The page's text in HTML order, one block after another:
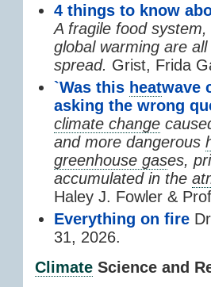
4 things to know
A fragile food
global warming are
spread. Grist, Frida
`Was this heatwave
asking the wrong
climate change
and more dangerous
greenhouse gases,
accumulated in the
Haley J. Fowler &
Everything on fire
31, 2026.
Climate Science and